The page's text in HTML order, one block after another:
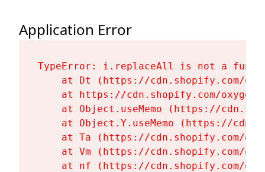
Application Error
TypeError: i.replaceAll is not a
at Dt (https://cdn.shopify.com/
at https://cdn.shopify.com/
at Object.useMemo (https://
at Object.Y.useMemo (https://
at Ta (https://cdn.shopify.com/
at Vm (https://cdn.shopify.com/
at nf (https://cdn.shopify.com/